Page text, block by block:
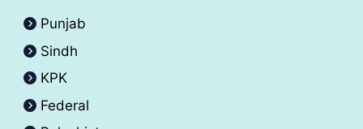
Punjab
Sindh
KPK
Federal